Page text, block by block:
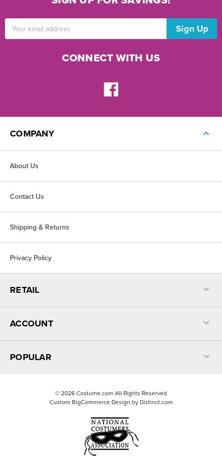
Address
CONNECT WITH US
COMPANY
About Us
Contact Us
Shipping & Returns
Privacy Policy
RETAIL
ACCOUNT
POPULAR
© 2026 Costume.com All Rights Reserved
Custom BigCommerce Design by Diztinct.com